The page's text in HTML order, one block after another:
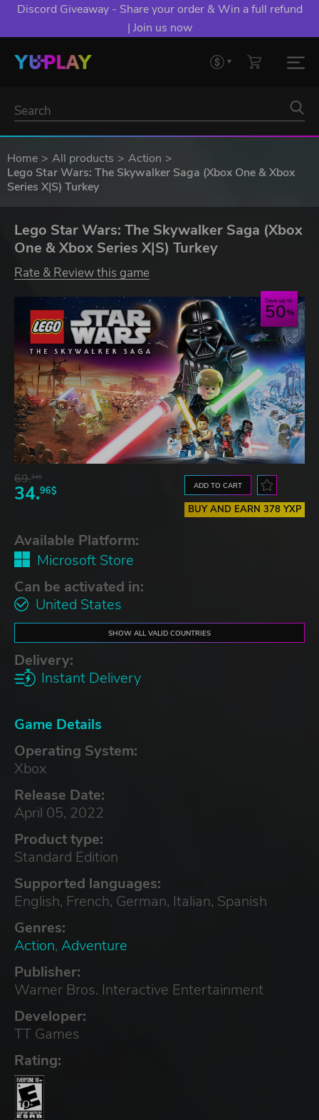
Discord Giveaway - Share your order & Win a full refund
| Join us now
Home All products
Action
Lego Star Wars: The Skywalker Saga (Xbox One & Xbox
Series X|S) Turkey
Lego Star Wars: The Skywalker Saga (Xbox
One & Xbox Series X|S) Turkey
Rate & Review this game
Save up to
50
69.24$
34.96$ ADD TO CART
BUY AND EARN 378 YXP
Available Platform:
Microsoft Store
Can be activated in:
United States
SHOW ALL VALID COUNTRIES
Delivery:
Instant Delivery
Game Details
Operating System:
Xbox
Release Date:
April 05, 2022
Product type:
Standard Edition
Supported languages:
English, French, German, Italian, Spanish
Genres:
Action, Adventure
Publisher:
Warner Bros. Interactive Entertainment
Developer:
TT Games
Rating: